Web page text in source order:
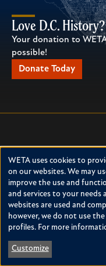
Love D.C.
Your donation to
possible!
Donate Today
Support WETA
About WETA
Pressroom
Contact Us
Use
of
personal
data
and
cookies
WETA uses cookies to
on our websites. We may
improve the use and
and services to your needs
websites are used and
however, we do not use
profiles. For more
Customize